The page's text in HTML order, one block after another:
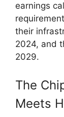
earnings
their
2024, and
2029.
The
Meets